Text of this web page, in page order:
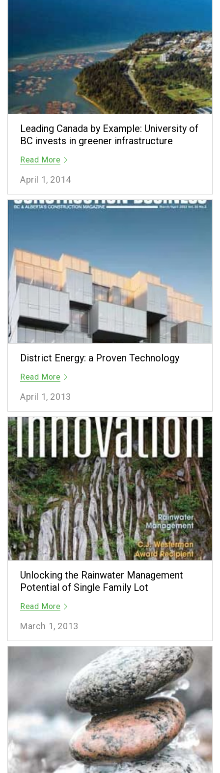
Leading Canada by Example: University of
BC invests in greener infrastructure
Read More
April 1, 2014
District Energy: a Proven Technology
Read More
April 1, 2013
Unlocking the Rainwater Management
Potential of Single Family Lot
Read More
March 1, 2013